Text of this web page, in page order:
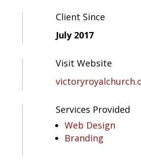
Client Since
July 2017
Visit Website
Services Provided
Web Design
Branding